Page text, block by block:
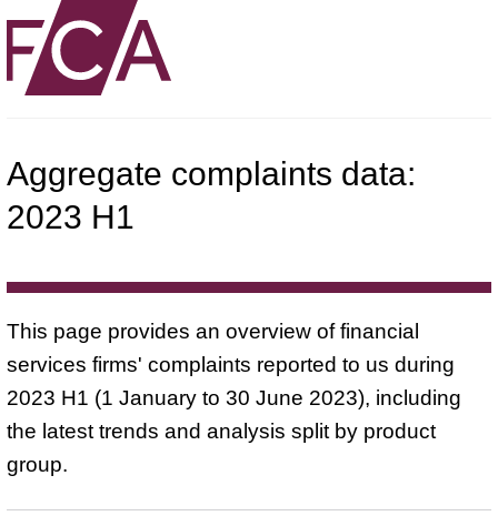
Aggregate complaints data:
2023 H1
This page provides an overview of financial
services firms' complaints reported to us during
2023 H1 (1 January to 30 June 2023), including
the latest trends and analysis split by product
group.